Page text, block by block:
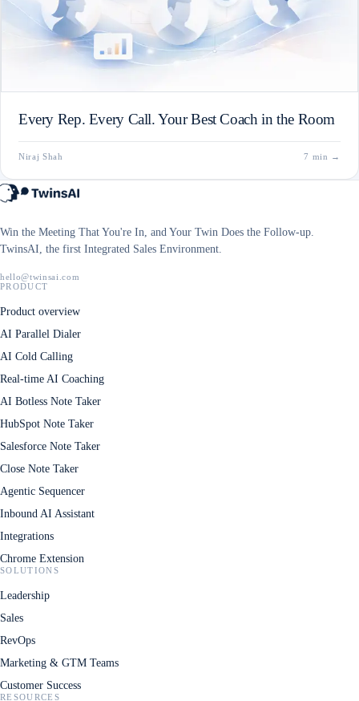
Every Rep. Every Call. Your Best Coach in the Room
Niraj Shah 7 min →
Win the Meeting That You're In, and Your Twin Does the Follow-up.
TwinsAI, the first Integrated Sales Environment.
hello@twinsai.com
PRODUCT
Product overview
AI Parallel Dialer
AI Cold Calling
Real-time AI Coaching
AI Botless Note Taker
HubSpot Note Taker
Salesforce Note Taker
Close Note Taker
Agentic Sequencer
Inbound AI Assistant
Integrations
Chrome Extension
SOLUTIONS
Leadership
Sales
RevOps
Marketing & GTM Teams
Customer Success
RESOURCES